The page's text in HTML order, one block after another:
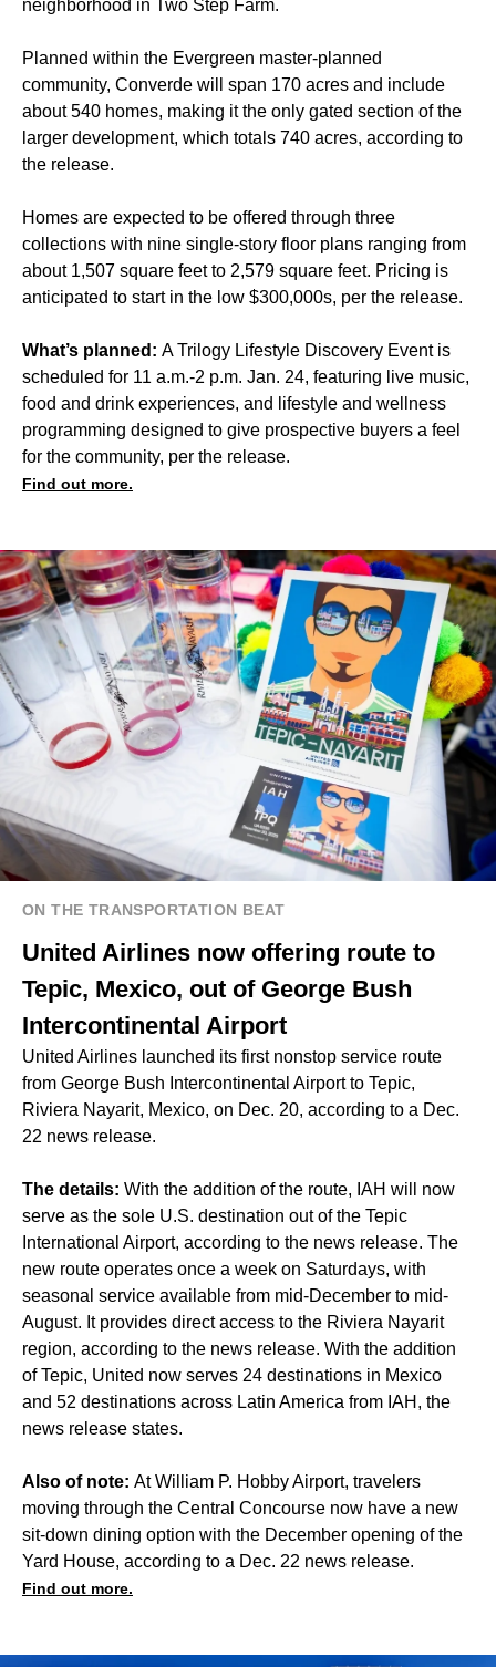
neighborhood in Two Step Farm.
Planned within the Evergreen master-planned
community, Converde will span 170 acres and include
about 540 homes, making it the only gated section of the
larger development, which totals 740 acres, according to
the release.
Homes are expected to be offered through three
collections with nine single-story floor plans ranging from
about 1,507 square feet to 2,579 square feet. Pricing is
anticipated to start in the low $300,000s, per the release.
What’s planned: A Trilogy Lifestyle Discovery Event is
scheduled for 11 a.m.-2 p.m. Jan. 24, featuring live music,
food and drink experiences, and lifestyle and wellness
programming designed to give prospective buyers a feel
for the community, per the release.
Find out more.
ON THE TRANSPORTATION BEAT
United Airlines now offering route to
Tepic, Mexico, out of George Bush
Intercontinental Airport
United Airlines launched its first nonstop service route
from George Bush Intercontinental Airport to Tepic,
Riviera Nayarit, Mexico, on Dec. 20, according to a Dec.
22 news release.
The details: With the addition of the route, IAH will now
serve as the sole U.S. destination out of the Tepic
International Airport, according to the news release. The
new route operates once a week on Saturdays, with
seasonal service available from mid-December to mid-
August. It provides direct access to the Riviera Nayarit
region, according to the news release. With the addition
of Tepic, United now serves 24 destinations in Mexico
and 52 destinations across Latin America from IAH, the
news release states.
Also of note: At William P. Hobby Airport, travelers
moving through the Central Concourse now have a new
sit-down dining option with the December opening of the
Yard House, according to a Dec. 22 news release.
Find out more.